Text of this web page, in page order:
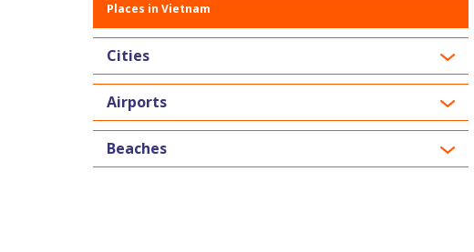
Places in Vietnam
Cities
Airports
Beaches